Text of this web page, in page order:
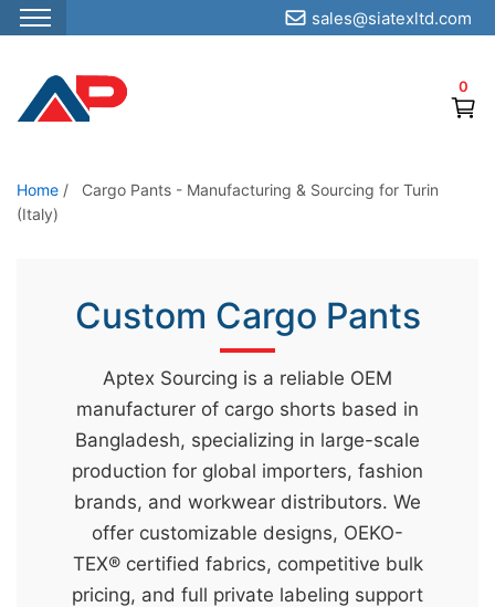
S
p
o
t
0
sales@siatexltd.com
Home /
Cargo Pants - Manufacturing & Sourcing for Turin
(Italy)
Custom Cargo Pants
Aptex Sourcing is a reliable OEM
manufacturer of cargo shorts based in
Bangladesh, specializing in large-scale
production for global importers, fashion
brands, and workwear distributors. We
offer customizable designs, OEKO-
TEX® certified fabrics, competitive bulk
pricing, and full private labeling support